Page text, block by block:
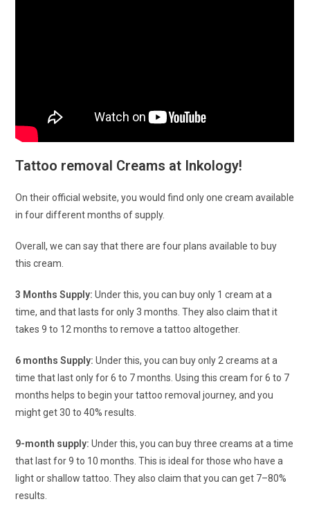
Tattoo removal Creams at Inkology!
On their official website, you would find only one cream available
in four different months of supply.
Overall, we can say that there are four plans available to buy
this cream.
3 Months Supply: Under this, you can buy only 1 cream at a
time, and that lasts for only 3 months. They also claim that it
takes 9 to 12 months to remove a tattoo altogether.
6 months Supply:Under this, you can buy only 2 creams at a
time that last only for 6 to 7 months. Using this cream for 6 to 7
months helps to begin your tattoo removal journey, and you
might get 30 to 40% results.
9-month supply:Under this, you can buy three creams at a time
that last for 9 to 10 months. This is ideal for those who have a
light or shallow tattoo. They also claim that you can get 7–80%
results.